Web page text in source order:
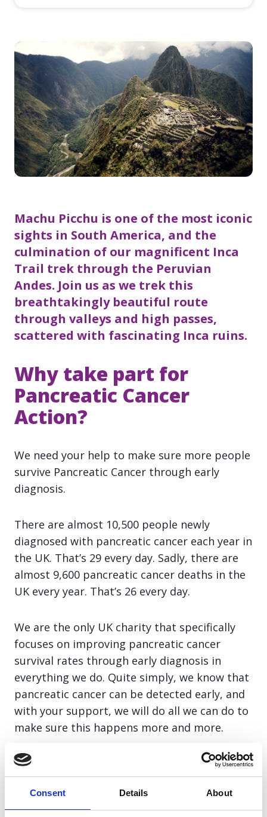
Consent Details About
Machu Picchu is one of the most iconic
sights in South America, and the
culmination of our magnificent Inca
Trail trek through the Peruvian
Andes. Join us as we trek this
breathtakingly beautiful route
through valleys and high passes,
scattered with fascinating Inca ruins.
Why take part for
Pancreatic Cancer
Action?
We need your help to make sure more people
survive Pancreatic Cancer through early
diagnosis.
There are almost 10,500 people newly
diagnosed with pancreatic cancer each year in
the UK. That’s 29 every day. Sadly, there are
almost 9,600 pancreatic cancer deaths in the
UK every year. That’s 26 every day.
We are the only UK charity that specifically
focuses on improving pancreatic cancer
survival rates through early diagnosis in
everything we do. Quite simply, we know that
pancreatic cancer can be detected early, and
with your support, we will do all we can do to
make sure this happens more and more.
Join team PCA and together we can save lives
through early diagnosis.